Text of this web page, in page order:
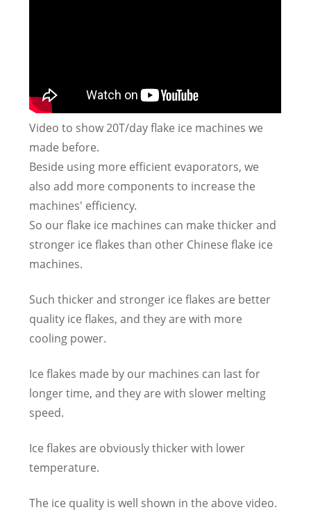
Video to show 20T/day flake ice machines we
made before.
Beside using more efficient evaporators, we
also add more components to increase the
machines' efficiency.
So our flake ice machines can make thicker and
stronger ice flakes than other Chinese flake ice
machines.
Such thicker and stronger ice flakes are better
quality ice flakes, and they are with more
cooling power.
Ice flakes made by our machines can last for
longer time, and they are with slower melting
speed.
Ice flakes are obviously thicker with lower
temperature.
The ice quality is well shown in the above video.